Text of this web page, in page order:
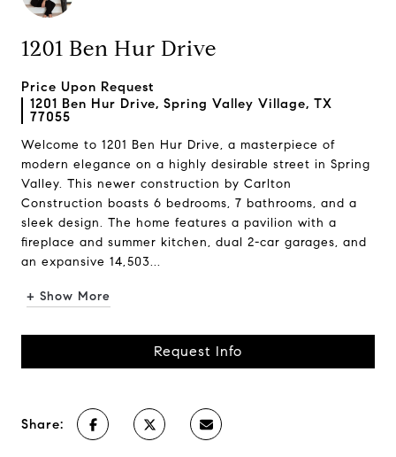
1201 Ben Hur Drive
Price Upon Request
1201 Ben Hur Drive, Spring Valley Village, TX
77055
Welcome to 1201 Ben Hur Drive, a masterpiece of
modern elegance on a highly desirable street in Spring
Valley. This newer construction by Carlton
Construction boasts 6 bedrooms, 7 bathrooms, and a
sleek design. The home features a pavilion with a
fireplace and summer kitchen, dual 2-car garages, and
an expansive 14,503...
+ Show More
Request Info
Share: